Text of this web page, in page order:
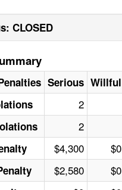
CLOSED
Serious Willful
2
2
$4,300 $0
$2,580 $0